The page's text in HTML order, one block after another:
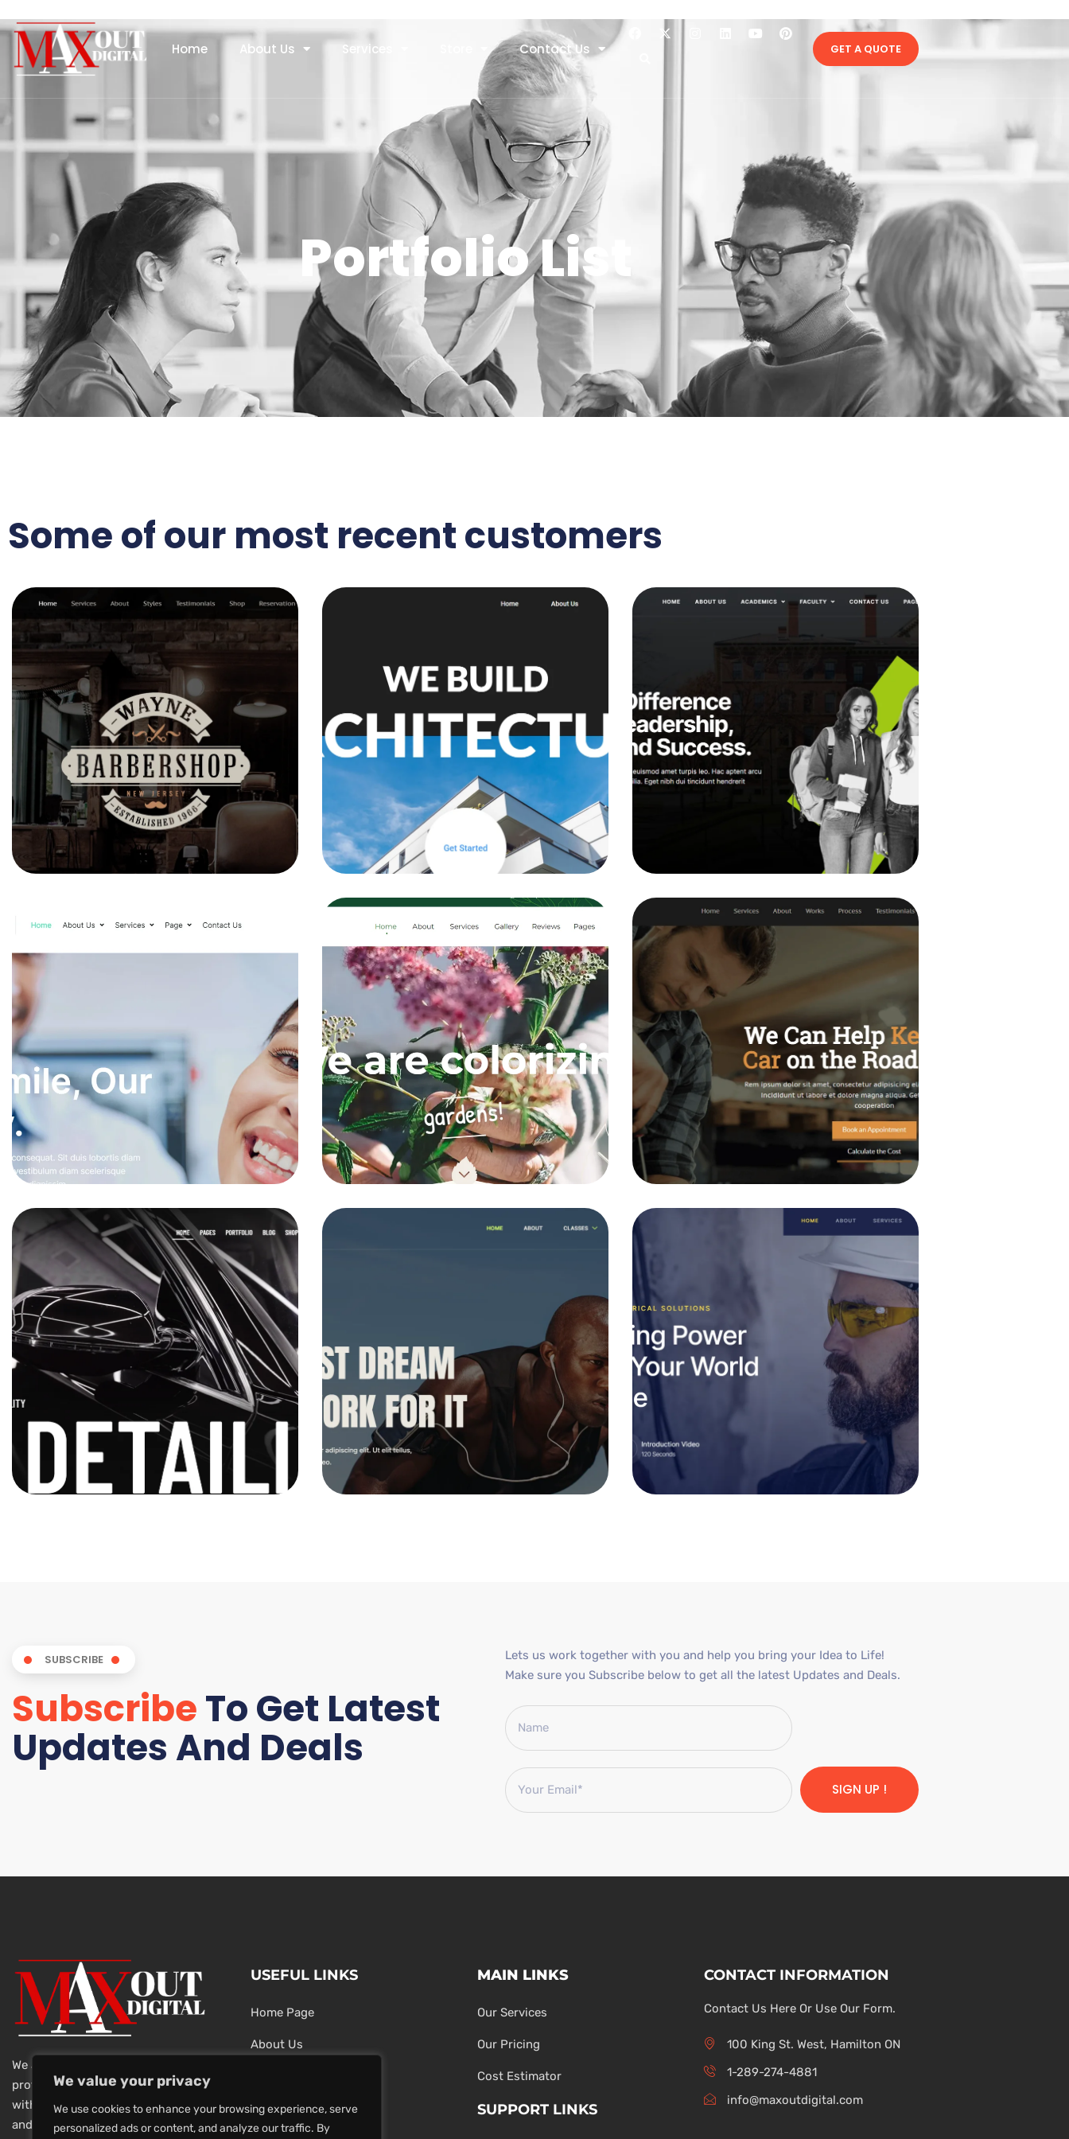
We value your privacy
We use cookies to enhance your browsing experience, serve
personalized ads or content, and analyze our traffic. By
Home About Us Services Contact Us GET A QUOTE
Portfolio List
Some of our most recent customers
SUBSCRIBE
SubscribeTo Get Latest
Updates And Deals
Lets us work together with you and help you bring your Idea to Life!
Make sure you Subscribe below to get all the latest Updates and Deals.
SIGN UP !
We are a team of dedicated and
professional Digital Marketers
with over 20 year of experience
and 1000s of successful projects.
USEFUL LINKS
Home Page
About Us
Latest News
MAIN LINKS
Our Services
Our Pricing
Cost Estimator
SUPPORT LINKS
CONTACT INFORMATION
Contact Us Here Or Use Our Form.
100 King St. West, Hamilton ON
1-289-274-4881
info@maxoutdigital.com